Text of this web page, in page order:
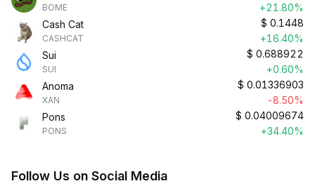
BOME
+21.80%
Cash Cat
CASHCAT
$ 0.1448
+16.40%
Sui
SUI
$ 0.688922
+0.60%
Anoma
XAN
$ 0.01336903
-8.50%
Pons
PONS
$ 0.04009674
+34.40%
Follow Us on Social Media